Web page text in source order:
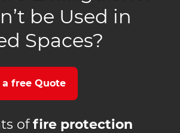
be Used in
Spaces?
free Quote
offire protection